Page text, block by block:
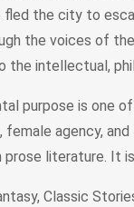
fled the city to
the voices of
the intellectual,
purpose is one
female agency,
literature. It
Classic